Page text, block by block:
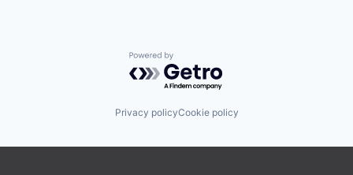
Powered by Getro.com
Privacy policyCookie policy